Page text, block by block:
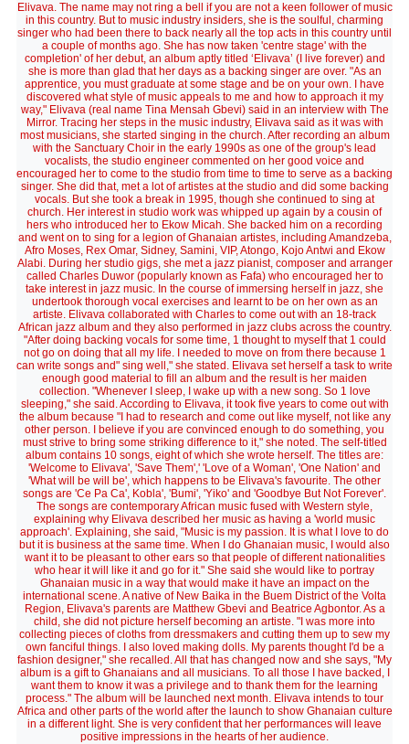
Elivava. The name may not ring a bell if you are not a keen follower of music
in this country. But to music industry insiders, she is the soulful, charming
singer who had been there to back nearly all the top acts in this country until
a couple of months ago. She has now taken 'centre stage' with the
completion' of her debut, an album aptly titled ‘Elivava’ (I live forever) and
she is more than glad that her days as a backing singer are over. "As an
apprentice, you must graduate at some stage and be on your own. I have
discovered what style of music appeals to me and how to approach it my
way," Elivava (real name Tina Mensah Gbevi) said in an interview with The
Mirror. Tracing her steps in the music industry, Elivava said as it was with
most musicians, she started singing in the church. After recording an album
with the Sanctuary Choir in the early 1990s as one of the group's lead
vocalists, the studio engineer commented on her good voice and
encouraged her to come to the studio from time to time to serve as a backing
singer. She did that, met a lot of artistes at the studio and did some backing
vocals. But she took a break in 1995, though she continued to sing at
church. Her interest in studio work was whipped up again by a cousin of
hers who introduced her to Ekow Micah. She backed him on a recording
and went on to sing for a legion of Ghanaian artistes, including Amandzeba,
Afro Moses, Rex Omar, Sidney, Samini, VIP, Atongo, Kojo Antwi and Ekow
Alabi. During her studio gigs, she met a jazz pianist, composer and arranger
called Charles Duwor (popularly known as Fafa) who encouraged her to
take interest in jazz music. In the course of immersing herself in jazz, she
undertook thorough vocal exercises and learnt to be on her own as an
artiste. Elivava collaborated with Charles to come out with an 18-track
African jazz album and they also performed in jazz clubs across the country.
"After doing backing vocals for some time, 1 thought to myself that 1 could
not go on doing that all my life. I needed to move on from there because 1
can write songs and" sing well," she stated. Elivava set herself a task to write
enough good material to fill an album and the result is her maiden
collection. "Whenever I sleep, I wake up with a new song. So 1 love
sleeping," she said. According to Elivava, it took five years to come out with
the album because "I had to research and come out like myself, not like any
other person. I believe if you are convinced enough to do something, you
must strive to bring some striking difference to it," she noted. The self-titled
album contains 10 songs, eight of which she wrote herself. The titles are:
'Welcome to Elivava', 'Save Them',' 'Love of a Woman', 'One Nation' and
'What will be will be', which happens to be Elivava's favourite. The other
songs are 'Ce Pa Ca', Kobla', 'Bumi', 'Yiko' and 'Goodbye But Not Forever'.
The songs are contemporary African music fused with Western style,
explaining why Elivava described her music as having a 'world music
approach'. Explaining, she said, "Music is my passion. It is what I love to do
but it is business at the same time. When I do Ghanaian music, I would also
want it to be pleasant to other ears so that people of different nationalities
who hear it will like it and go for it." She said she would like to portray
Ghanaian music in a way that would make it have an impact on the
international scene. A native of New Baika in the Buem District of the Volta
Region, Elivava's parents are Matthew Gbevi and Beatrice Agbontor. As a
child, she did not picture herself becoming an artiste. "I was more into
collecting pieces of cloths from dressmakers and cutting them up to sew my
own fanciful things. I also loved making dolls. My parents thought I'd be a
fashion designer," she recalled. All that has changed now and she says, "My
album is a gift to Ghanaians and all musicians. To all those I have backed, I
want them to know it was a privilege and to thank them for the learning
process." The album will be launched next month. Elivava intends to tour
Africa and other parts of the world after the launch to show Ghanaian culture
in a different light. She is very confident that her performances will leave
positive impressions in the hearts of her audience.